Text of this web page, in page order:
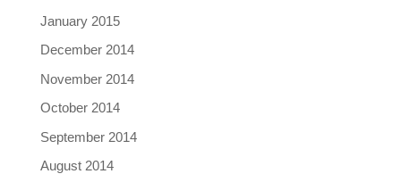
January 2015
December 2014
November 2014
October 2014
September 2014
August 2014